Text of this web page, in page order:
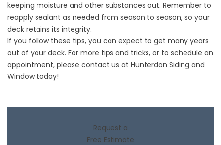
keeping moisture and other substances out. Remember to
reapply sealant as needed from season to season, so your
deck retains its integrity.
If you follow these tips, you can expect to get many years
out of your deck. For more tips and tricks, or to schedule an
appointment, please contact us at Hunterdon Siding and
Window today!
Request a
Free Estimate